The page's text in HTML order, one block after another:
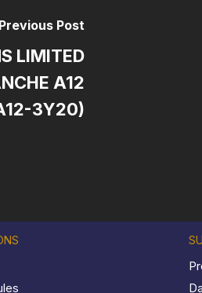
Previous Post
LIMITED
A12
3Y20)